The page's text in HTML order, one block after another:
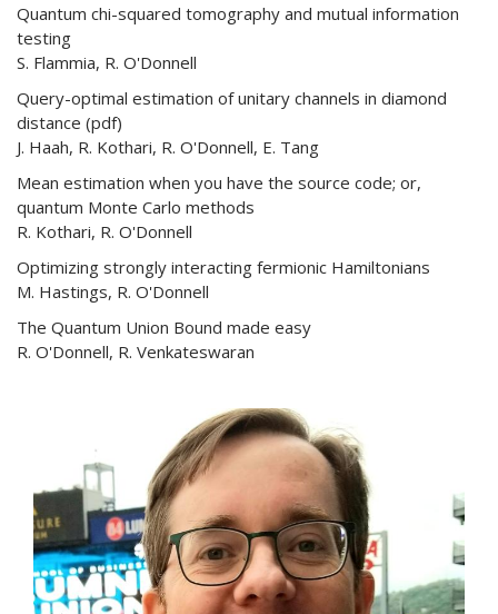
Quantum chi-squared tomography and mutual information
testing
S. Flammia, R. O'Donnell
Query-optimal estimation of unitary channels in diamond
distance (pdf)
J. Haah, R. Kothari, R. O'Donnell, E. Tang
Mean estimation when you have the source code; or,
quantum Monte Carlo methods
R. Kothari, R. O'Donnell
Optimizing strongly interacting fermionic Hamiltonians
M. Hastings, R. O'Donnell
The Quantum Union Bound made easy
R. O'Donnell, R. Venkateswaran